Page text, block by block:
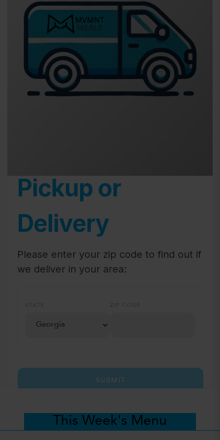
Pickup or
Delivery
Please enter your zip code to find out if
we deliver in your area:
SUBMIT
This Week's Menu